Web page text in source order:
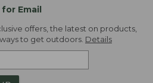
Email
offers, the latest on products,
to get outdoors. Details